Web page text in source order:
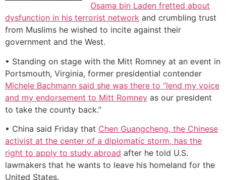
Osama bin Laden fretted about
dysfunction in his terrorist network and crumbling trust
from Muslims he wished to incite against their
government and the West.
• Standing on stage with the Mitt Romney at an event in
Portsmouth, Virginia, former presidential contender
Michele Bachmann said she was there to “lend my voice
and my endorsement to Mitt Romney as our president
to take the county back.”
• China said Friday that Chen Guangcheng, the Chinese
activist at the center of a diplomatic storm, has the
right to apply to study abroad after he told U.S.
lawmakers that he wants to leave his homeland for the
United States.